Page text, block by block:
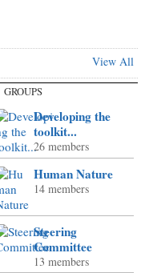
View All
GROUPS
Developing the
toolkit...
26 members
Human Nature
14 members
Steering
Committee
13 members